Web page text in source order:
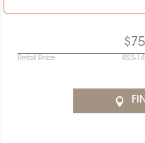
Pricing must be
pricing and
Retail Price RSS-